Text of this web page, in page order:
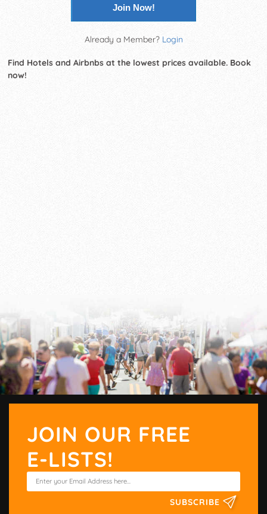
Join Now!
Already a Member? Login
Find Hotels and Airbnbs at the lowest prices available. Book
now!
JOIN OUR FREE
E-LISTS!
SUBSCRIBE